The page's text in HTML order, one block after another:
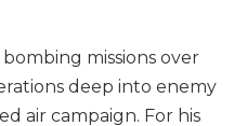
missions over
deep into enemy
air campaign. For his